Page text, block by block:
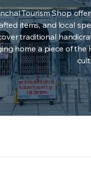
Tourism Shop
items, and local
traditional
home a piece of the